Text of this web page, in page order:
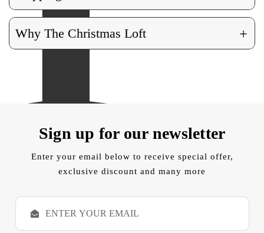
Why The Christmas Loft +
Sign up for our newsletter
Enter your email below to receive special offer,
exclusive discount and many more
E
a